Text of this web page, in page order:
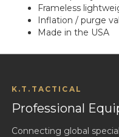
Frameless
Inflation / purge
Made in the USA
K.T.TACTICAL
Professional
Connecting global